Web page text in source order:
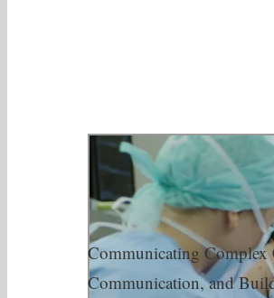
Communicating Complex
Communication, and